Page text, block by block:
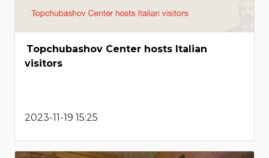
Topchubashov Center hosts Italian
visitors
2023-11-19 15:25